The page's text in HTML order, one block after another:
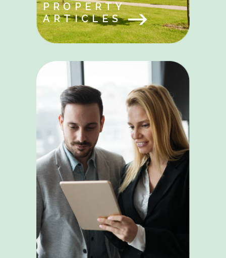
PROPERTY
ARTICLES